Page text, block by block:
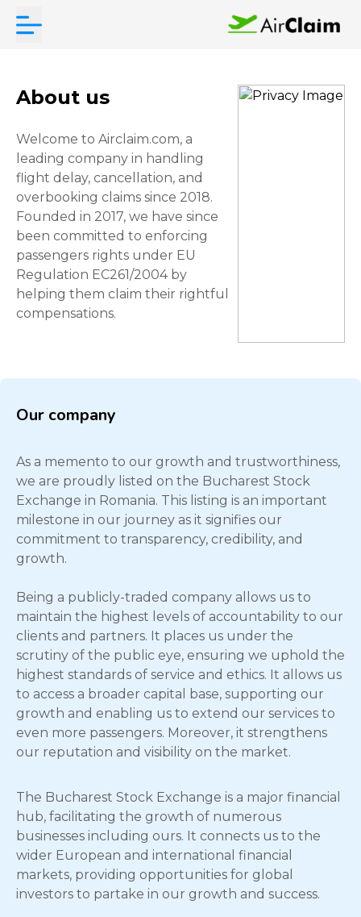
About us
Welcome to Airclaim.com, a
leading company in handling
flight delay, cancellation, and
overbooking claims since 2018.
Founded in 2017, we have since
been committed to enforcing
passengers rights under EU
Regulation EC261/2004 by
helping them claim their rightful
compensations.
Our company
As a memento to our growth and trustworthiness,
we are proudly listed on the Bucharest Stock
Exchange in Romania. This listing is an important
milestone in our journey as it signifies our
commitment to transparency, credibility, and
growth.
Being a publicly-traded company allows us to
maintain the highest levels of accountability to our
clients and partners. It places us under the
scrutiny of the public eye, ensuring we uphold the
highest standards of service and ethics. It allows us
to access a broader capital base, supporting our
growth and enabling us to extend our services to
even more passengers. Moreover, it strengthens
our reputation and visibility on the market.
The Bucharest Stock Exchange is a major financial
hub, facilitating the growth of numerous
businesses including ours. It connects us to the
wider European and international financial
markets, providing opportunities for global
investors to partake in our growth and success.